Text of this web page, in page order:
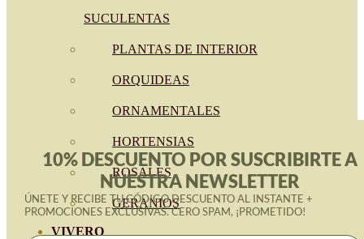
SUCULENTAS
PLANTAS DE INTERIOR
ORQUIDEAS
ORNAMENTALES
HORTENSIAS
ROSALES
GERANIOS
VIVERO
10% DESCUENTO POR SUSCRIBIRTE A
NUESTRA NEWSLETTER
ÚNETE Y RECIBE TU CÓDIGO DESCUENTO AL INSTANTE +
PROMOCIONES EXCLUSIVAS. CERO SPAM, ¡PROMETIDO!